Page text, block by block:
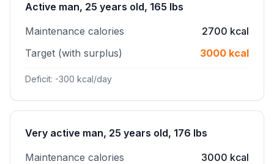
Active man, 25 years old, 165 lbs
Maintenance calories
2700 kcal
Target (with surplus)
3000 kcal
Deficit: -300 kcal/day
Very active man, 25 years old, 176 lbs
Maintenance calories
3000 kcal